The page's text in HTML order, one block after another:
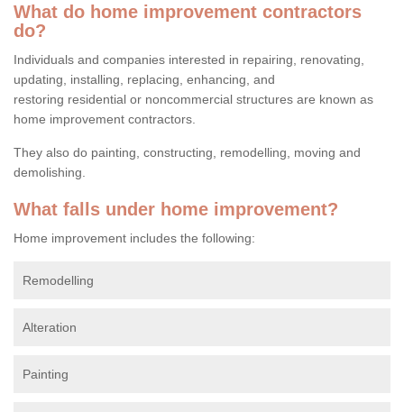
What do home improvement contractors
do?
Individuals and companies interested in repairing, renovating,
updating, installing, replacing, enhancing, and
restoring residential or noncommercial structures are known as
home improvement contractors.
They also do painting, constructing, remodelling, moving and
demolishing.
What falls under home improvement?
Home improvement includes the following:
Remodelling
Alteration
Painting